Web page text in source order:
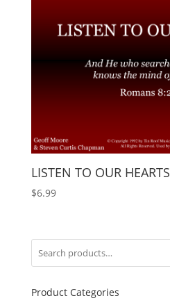
LISTEN TO OUR HEARTS
$6.99
Product Categories